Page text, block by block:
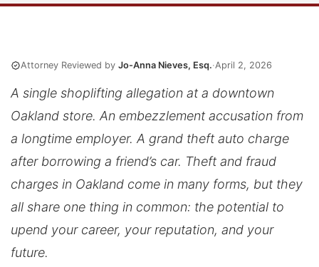
Attorney Reviewed by Jo-Anna Nieves, Esq.·April 2, 2026
A single shoplifting allegation at a downtown
Oakland store. An embezzlement accusation from
a longtime employer. A grand theft auto charge
after borrowing a friend’s car. Theft and fraud
charges in Oakland come in many forms, but they
all share one thing in common: the potential to
upend your career, your reputation, and your
future.